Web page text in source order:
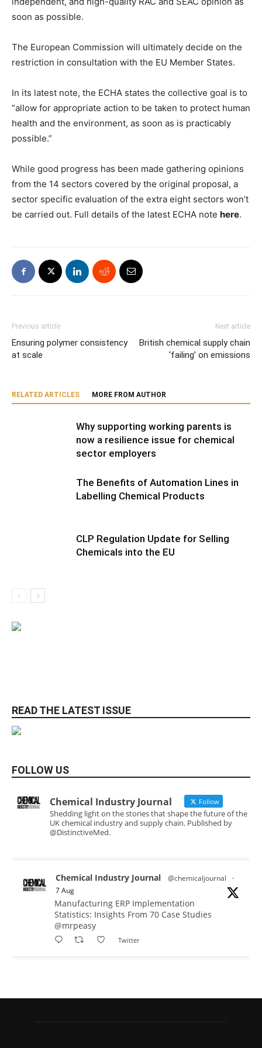
soon as possible.
The European Commission will ultimately decide on the
restriction in consultation with the EU Member States.
In its latest note, the ECHA states the collective goal is to
“allow for appropriate action to be taken to protect human
health and the environment, as soon as is practicably
possible.”
While good progress has been made gathering opinions
from the 14 sectors covered by the original proposal, a
sector specific evaluation of the extra eight sectors won’t
be carried out. Full details of the latest ECHA note here.
Previous article
Ensuring polymer consistency
at scale
Next article
British chemical supply chain
‘failing’ on emissions
RELATED ARTICLES MORE FROM AUTHOR
Why supporting working parents is
now a resilience issue for chemical
sector employers
The Benefits of Automation Lines in
Labelling Chemical Products
CLP Regulation Update for Selling
Chemicals into the EU
READ THE LATEST ISSUE
FOLLOW US
Chemical Industry Journal Follow
Shedding light on the stories that shape the future of the
UK chemical industry and supply chain. Published by
@DistinctiveMed.
Chemical Industry Journal @chemicaljournal
·
7 Aug
Manufacturing ERP Implementation
Statistics: Insights From 70 Case Studies
@mrpeasy
Twitter
7 Aug
Empire Medal in King's Birthday Honours 2026